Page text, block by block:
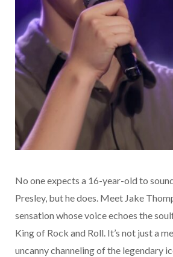
No one expects a 16-year-old to
Presley, but he does. Meet Jake
sensation whose voice echoes the
King of Rock and Roll. It’s not just a
uncanny channeling of the legendary